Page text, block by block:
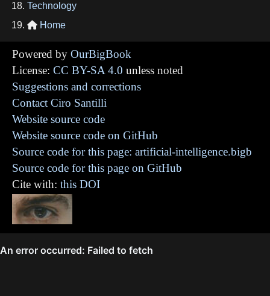
Technology
 Home
Powered by OurBigBook
License: CC BY-SA 4.0 unless noted
Suggestions and corrections
Contact Ciro Santilli
Website source code
Website source code on GitHub
Source code for this page: artificial-intelligence.bigb
Source code for this page on GitHub
Cite with: this DOI